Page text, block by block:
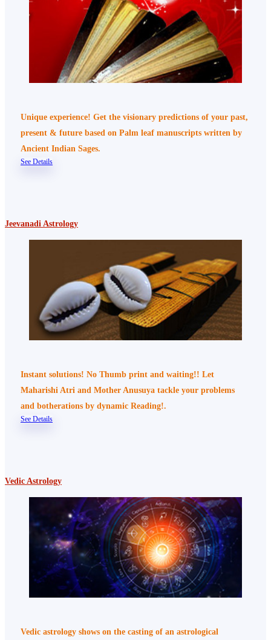
Unique experience! Get the visionary predictions of your past,
present & future based on Palm leaf manuscripts written by
Ancient Indian Sages.
See Details
Jeevanadi Astrology
Instant solutions! No Thumb print and waiting!! Let
Maharishi Atri and Mother Anusuya tackle your problems
and botherations by dynamic Reading!.
See Details
Vedic Astrology
Vedic astrology shows on the casting of an astrological